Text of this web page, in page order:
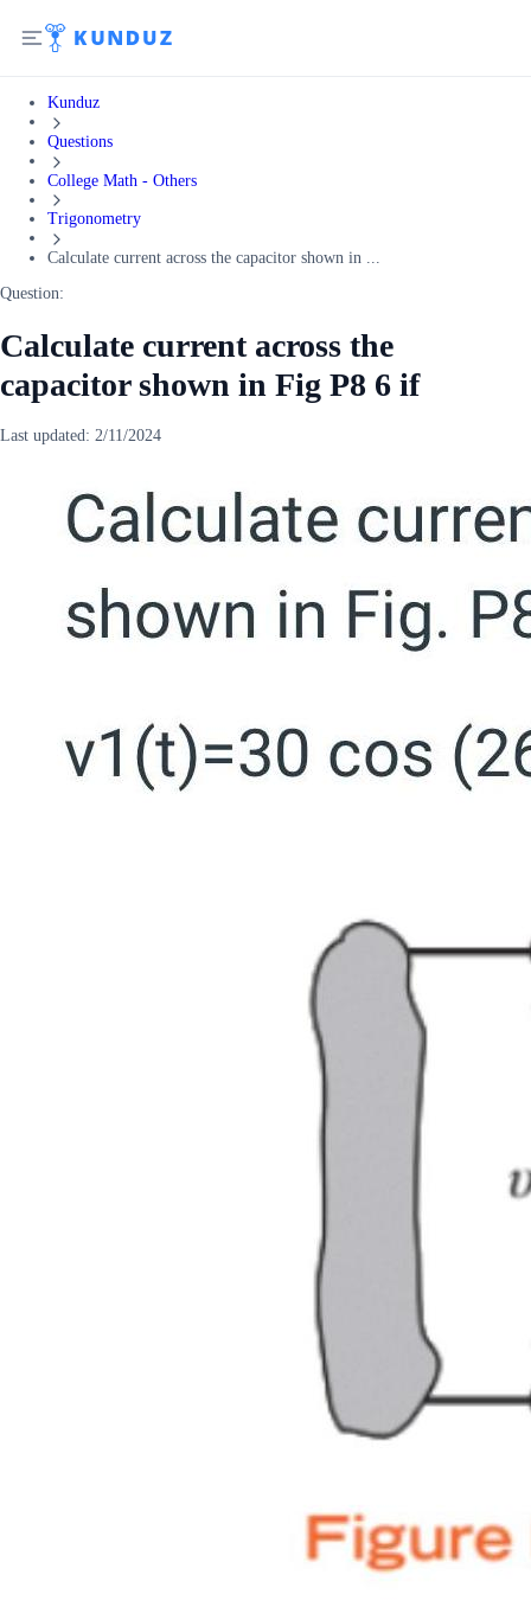
Kunduz
Questions
College Math - Others
Trigonometry
Calculate current across the capacitor shown in ...
Question:
Calculate current across the
capacitor shown in Fig P8 6 if
Last updated: 2/11/2024